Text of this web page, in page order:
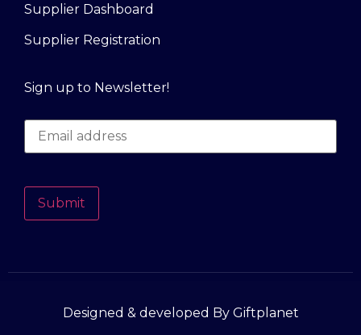
Supplier Dashboard
Supplier Registration
Sign up to Newsletter!
Submit
Designed & developed By Giftplanet